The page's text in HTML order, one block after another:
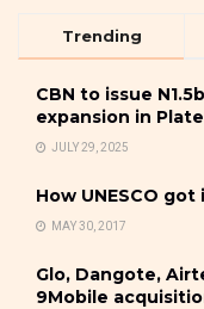
Trending
CBN to issue
expansion in
JULY 29, 2025
How UNESCO
MAY 30, 2017
Glo, Dangote,
9Mobile